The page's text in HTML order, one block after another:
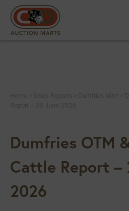
Home Sales Reports Dumfries Mart
Report – 29 June 2026
Dumfries OTM
Cattle Report –
2026